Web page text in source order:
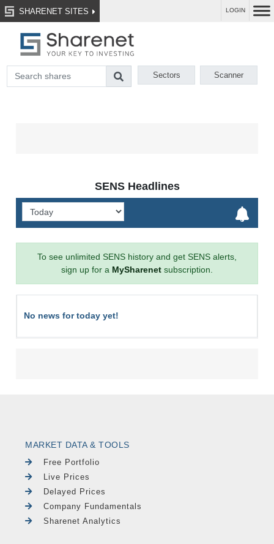
SHARENET SITES LOGIN
Sectors Scanner
SENS Headlines
To see unlimited SENS history and get SENS alerts,
sign up for a MySharenet subscription.
No news for today yet!
MARKET DATA & TOOLS
Free Portfolio
Live Prices
Delayed Prices
Company Fundamentals
Sharenet Analytics